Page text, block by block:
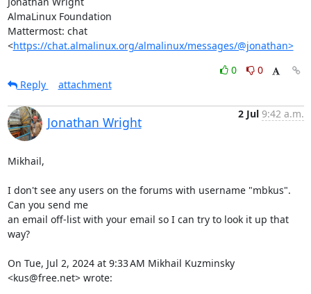
AlmaLinux Foundation
Mattermost: chat
<https://chat.almalinux.org/almalinux/messages/@jonathan>
0
0
Reply
attachment
Jonathan Wright
2 Jul 9:42 a.m.
Mikhail,
I don't see any users on the forums with username "mbkus".
Can you send me
an email off-list with your email so I can try to look it up that
way?
On Tue, Jul 2, 2024 at 9:33 AM Mikhail Kuzminsky
<kus@free.net> wrote: